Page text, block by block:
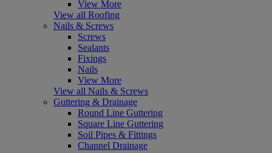
View More
View all Roofing
Nails & Screws
Screws
Sealants
Fixings
Nails
View More
View all Nails & Screws
Guttering & Drainage
Round Line Guttering
Square Line Guttering
Soil Pipes & Fittings
Channel Drainage